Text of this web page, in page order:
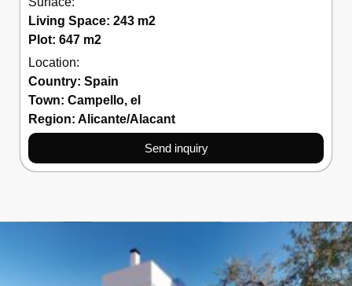
Living Space: 243 m2
Plot: 647 m2
Location:
Country:Spain
Town:Campello,el
Region:Alicante/Alacant
Send inquiry